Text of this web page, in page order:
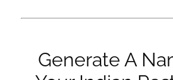
Generate A